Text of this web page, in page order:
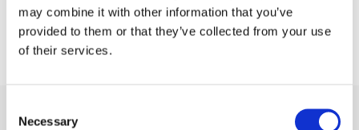
may combine it with other information that you’ve
provided to them or that they’ve collected from your use
of their services.
Selection
Necessary